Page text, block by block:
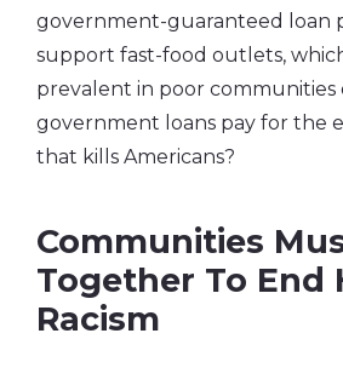
government-guaranteed loan
support fast-food outlets,
prevalent in poor communities
government loans pay for the
that kills Americans?
Communities
Together To End
Racism